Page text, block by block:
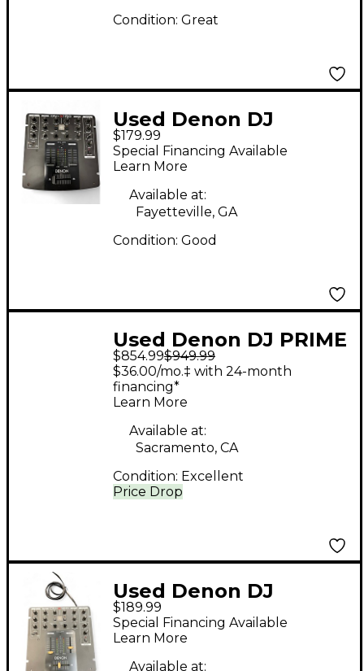
Condition: Great
Used Denon DJ
DNX120 DJ Mixer
$179.99
Special Financing Available
Learn More
Available at:
Fayetteville, GA
Condition: Good
Used Denon DJ PRIME
2 DJ Mixer
$854.99$949.99
Price Drop
$36.00/mo.‡ with 24-month
financing*
Learn More
Available at:
Sacramento, CA
Condition: Excellent
Used Denon DJ
DNX120 DJ Mixer
$189.99
Special Financing Available
Learn More
Available at: